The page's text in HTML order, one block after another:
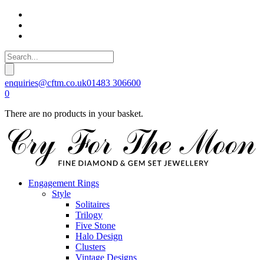
enquiries@cftm.co.uk01483 306600
0
There are no products in your basket.
Engagement Rings
Style
Solitaires
Trilogy
Five Stone
Halo Design
Clusters
Vintage Designs